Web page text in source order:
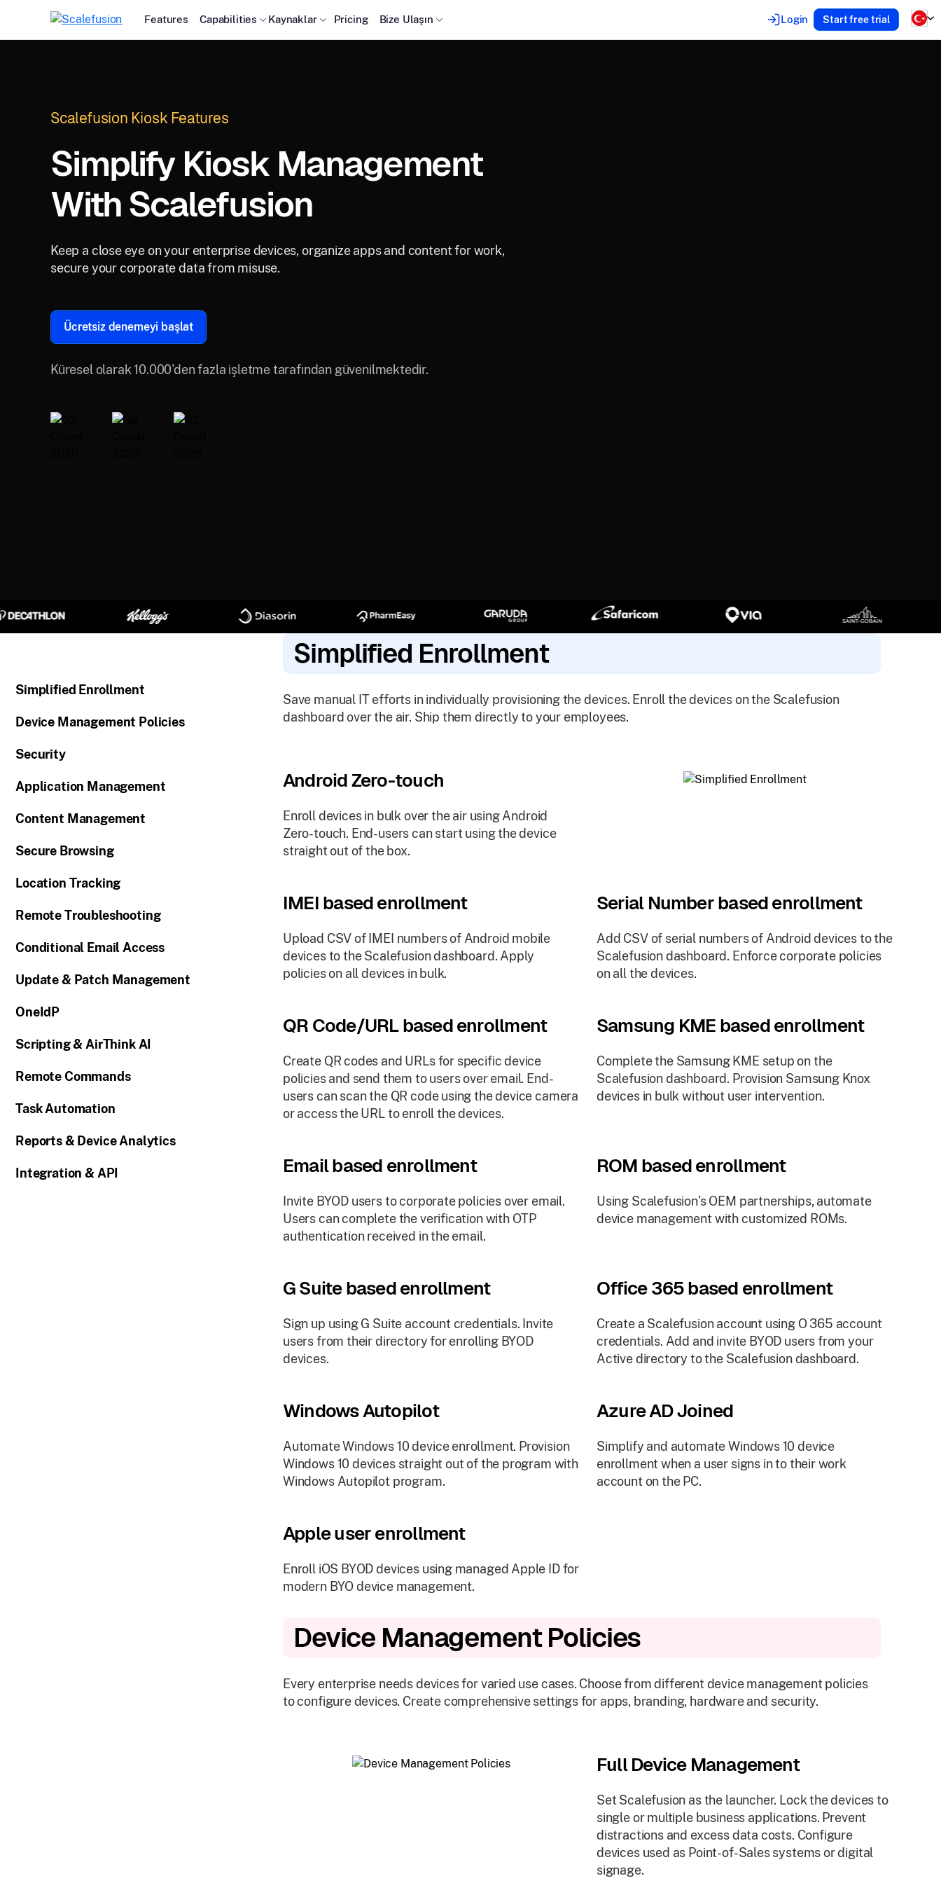
Features Capabilities Kaynaklar Pricing Bize Ulaşın Login Start free trial
Scalefusion Kiosk Features
Simplify Kiosk Management
With Scalefusion
Keep a close eye on your enterprise devices, organize apps and content for work,
secure your corporate data from misuse.
Ücretsiz denemeyi başlat
Küresel olarak 10.000'den fazla işletme tarafından güvenilmektedir.
Simplified Enrollment
Device Management Policies
Security
Application Management
Content Management
Secure Browsing
Location Tracking
Remote Troubleshooting
Conditional Email Access
Update & Patch Management
OneIdP
Scripting & AirThink AI
Remote Commands
Task Automation
Reports & Device Analytics
Integration & API
Simplified Enrollment
Save manual IT efforts in individually provisioning the devices. Enroll the devices on the Scalefusion
dashboard over the air. Ship them directly to your employees.
Android Zero-touch
Enroll devices in bulk over the air using Android
Zero-touch. End-users can start using the device
straight out of the box.
IMEI based enrollment
Upload CSV of IMEI numbers of Android mobile
devices to the Scalefusion dashboard. Apply
policies on all devices in bulk.
Serial Number based enrollment
Add CSV of serial numbers of Android devices to the
Scalefusion dashboard. Enforce corporate policies
on all the devices.
QR Code/URL based enrollment
Create QR codes and URLs for specific device
policies and send them to users over email. End-
users can scan the QR code using the device camera
or access the URL to enroll the devices.
Samsung KME based enrollment
Complete the Samsung KME setup on the
Scalefusion dashboard. Provision Samsung Knox
devices in bulk without user intervention.
Email based enrollment
Invite BYOD users to corporate policies over email.
Users can complete the verification with OTP
authentication received in the email.
ROM based enrollment
Using Scalefusion’s OEM partnerships, automate
device management with customized ROMs.
G Suite based enrollment
Sign up using G Suite account credentials. Invite
users from their directory for enrolling BYOD
devices.
Office 365 based enrollment
Create a Scalefusion account using O 365 account
credentials. Add and invite BYOD users from your
Active directory to the Scalefusion dashboard.
Windows Autopilot
Automate Windows 10 device enrollment. Provision
Windows 10 devices straight out of the program with
Windows Autopilot program.
Azure AD Joined
Simplify and automate Windows 10 device
enrollment when a user signs in to their work
account on the PC.
Apple user enrollment
Enroll iOS BYOD devices using managed Apple ID for
modern BYO device management.
Device Management Policies
Every enterprise needs devices for varied use cases. Choose from different device management policies
to configure devices. Create comprehensive settings for apps, branding, hardware and security.
Full Device Management
Set Scalefusion as the launcher. Lock the devices to
single or multiple business applications. Prevent
distractions and excess data costs. Configure
devices used as Point-of-Sales systems or digital
signage.